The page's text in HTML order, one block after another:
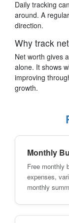
Daily tracking
around. A
direction.
Why track
Net worth gives
alone. It shows
improving
growth.
Monthly
Free monthly
expenses,
monthly